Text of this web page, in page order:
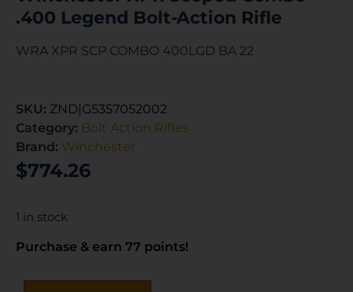
.400 Legend Bolt-Action Rifle
WRA XPR SCP COMBO 400LGD BA 22
SKU: ZND|G5357052002
Category: Bolt Action Rifles
Brand: Winchester
$774.26
1 in stock
Purchase & earn 77 points!